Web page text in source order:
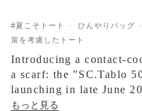
#夏こそトート ひんやりバッグ
策を考慮したトート
Introducing a contact-
a scarf: the "SC.Tablo
launching in late June
もっと見る